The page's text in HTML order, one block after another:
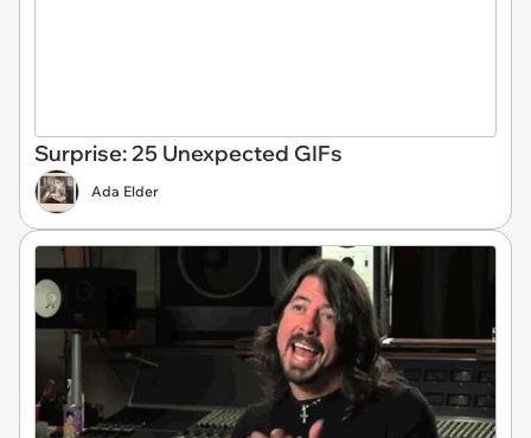
Surprise: 25 Unexpected GIFs
Ada Elder